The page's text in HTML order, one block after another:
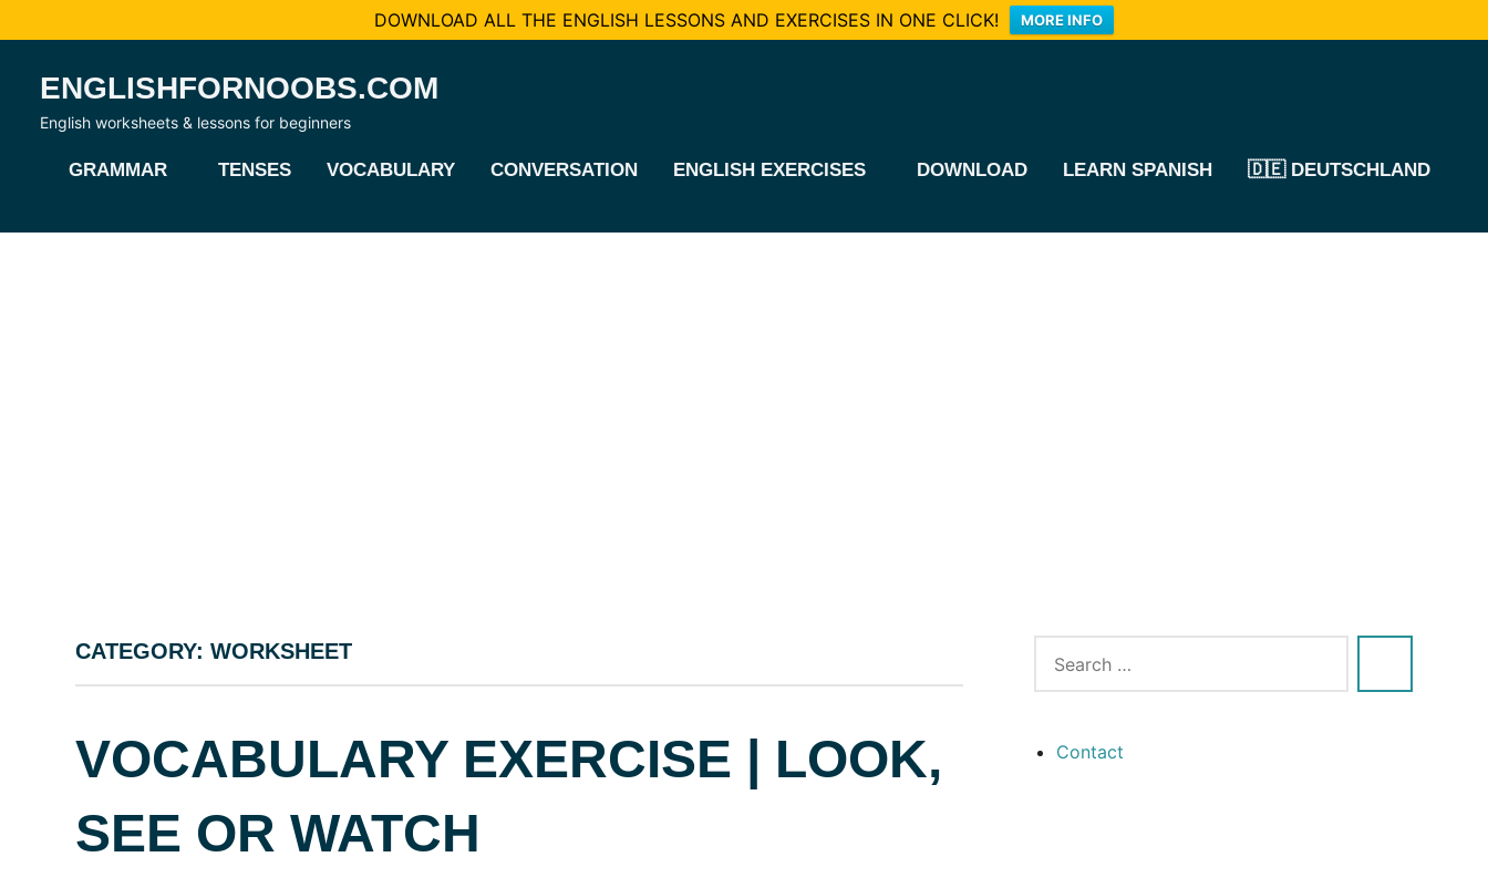
DOWNLOAD ALL THE ENGLISH LESSONS AND EXERCISES IN ONE CLICK! MORE INFO
content
ENGLISHFORNOOBS.COM
English worksheets & lessons for beginners
GRAMMAR TENSES VOCABULARY CONVERSATION ENGLISH EXERCISES DOWNLOAD LEARN SPANISH 🇩🇪 DEUTSCHLAND
CATEGORY: WORKSHEET
VOCABULARY EXERCISE | LOOK,
SEE OR WATCH
Contact